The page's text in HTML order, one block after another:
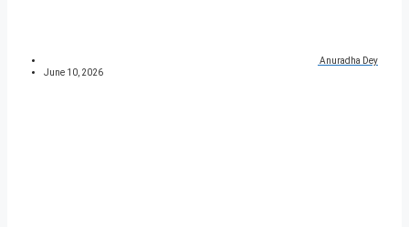
Anuradha Dey
June 10, 2026